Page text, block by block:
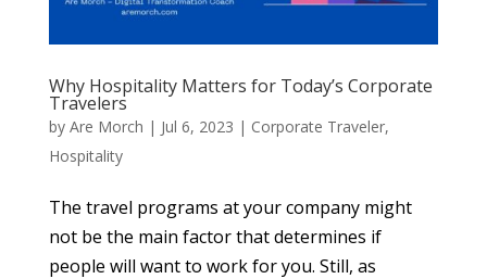
Why Hospitality Matters for Today’s Corporate
Travelers
by Are Morch | Jul 6, 2023 | Corporate Traveler,
Hospitality
The travel programs at your company might
not be the main factor that determines if
people will want to work for you. Still, as